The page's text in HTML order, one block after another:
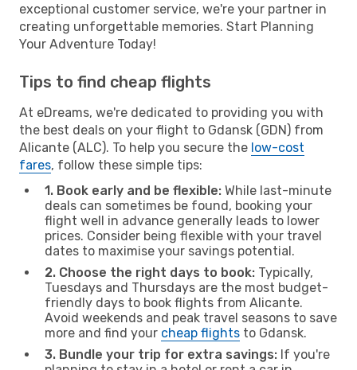
exceptional customer service, we're your partner in
creating unforgettable memories. Start Planning
Your Adventure Today!
Tips to find cheap flights
At eDreams, we're dedicated to providing you with
the best deals on your flight to Gdansk (GDN) from
Alicante (ALC). To help you secure the low-cost
fares, follow these simple tips:
1. Book early and be flexible: While last-minute
deals can sometimes be found, booking your
flight well in advance generally leads to lower
prices. Consider being flexible with your travel
dates to maximise your savings potential.
2. Choose the right days to book: Typically,
Tuesdays and Thursdays are the most budget-
friendly days to book flights from Alicante.
Avoid weekends and peak travel seasons to save
more and find your cheap flights to Gdansk.
3. Bundle your trip for extra savings: If you're